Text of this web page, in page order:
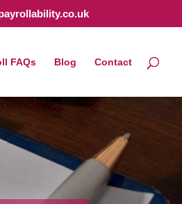
FAQs Blog Contact